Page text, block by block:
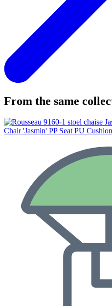
From the same
Chair 'Jasmin' PP Seat PU